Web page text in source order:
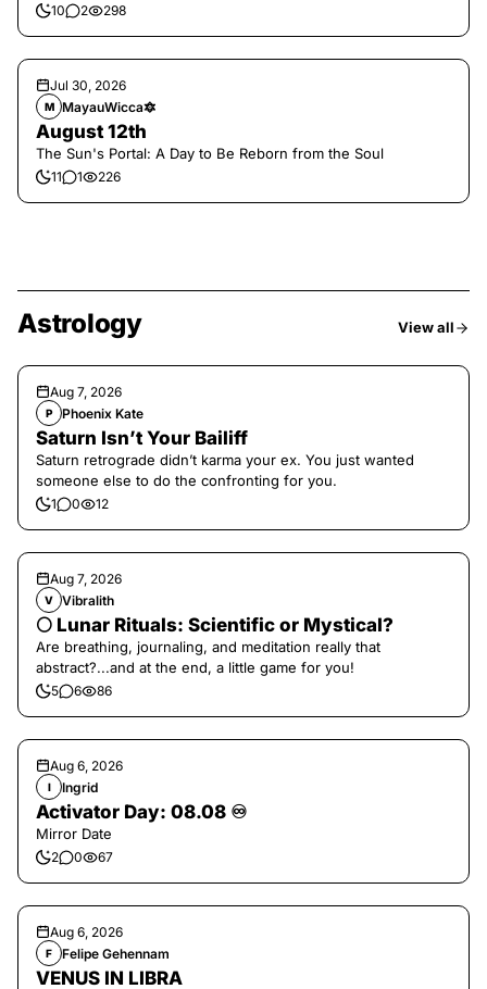
10 2 298
Jul 30, 2026
M MayauWicca🔯
August 12th
The Sun's Portal: A Day to Be Reborn from the Soul
11 1 226
Astrology View all
Aug 7, 2026
P Phoenix Kate
Saturn Isn’t Your Bailiff
Saturn retrograde didn’t karma your ex. You just wanted
someone else to do the confronting for you.
1 0 12
Aug 7, 2026
V Vibralith
🌕 Lunar Rituals: Scientific or Mystical?
Are breathing, journaling, and meditation really that
abstract?...and at the end, a little game for you!
5 6 86
Aug 6, 2026
I Ingrid
Activator Day: 08.08 ♾️
Mirror Date
2 0 67
Aug 6, 2026
F Felipe Gehennam
VENUS IN LIBRA